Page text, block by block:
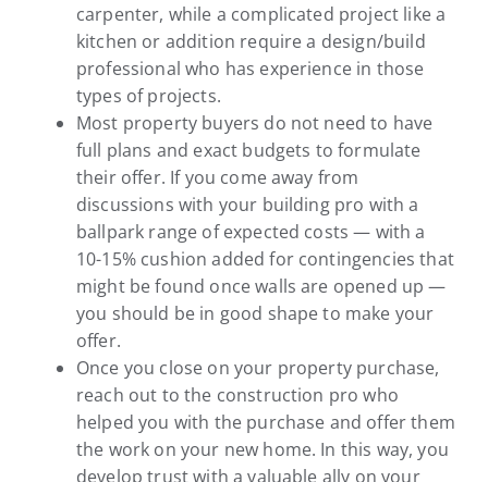
carpenter, while a complicated project like a
kitchen or addition require a design/build
professional who has experience in those
types of projects.
Most property buyers do not need to have
full plans and exact budgets to formulate
their offer. If you come away from
discussions with your building pro with a
ballpark range of expected costs — with a
10-15% cushion added for contingencies that
might be found once walls are opened up —
you should be in good shape to make your
offer.
Once you close on your property purchase,
reach out to the construction pro who
helped you with the purchase and offer them
the work on your new home. In this way, you
develop trust with a valuable ally on your